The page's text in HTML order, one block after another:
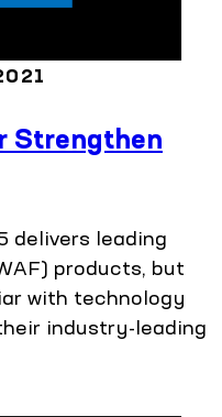
Strengthen
delivers leading
products, but
with technology
industry-leading